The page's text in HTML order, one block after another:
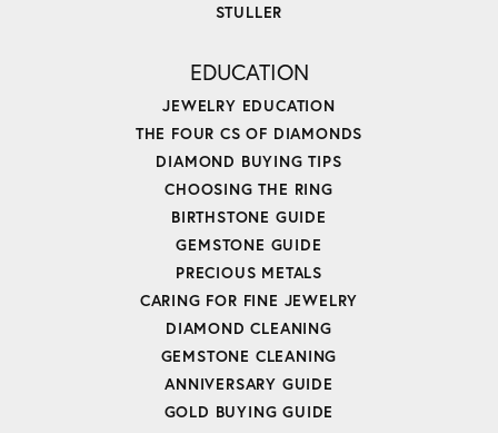
STULLER
EDUCATION
JEWELRY EDUCATION
THE FOUR CS OF DIAMONDS
DIAMOND BUYING TIPS
CHOOSING THE RING
BIRTHSTONE GUIDE
GEMSTONE GUIDE
PRECIOUS METALS
CARING FOR FINE JEWELRY
DIAMOND CLEANING
GEMSTONE CLEANING
ANNIVERSARY GUIDE
GOLD BUYING GUIDE